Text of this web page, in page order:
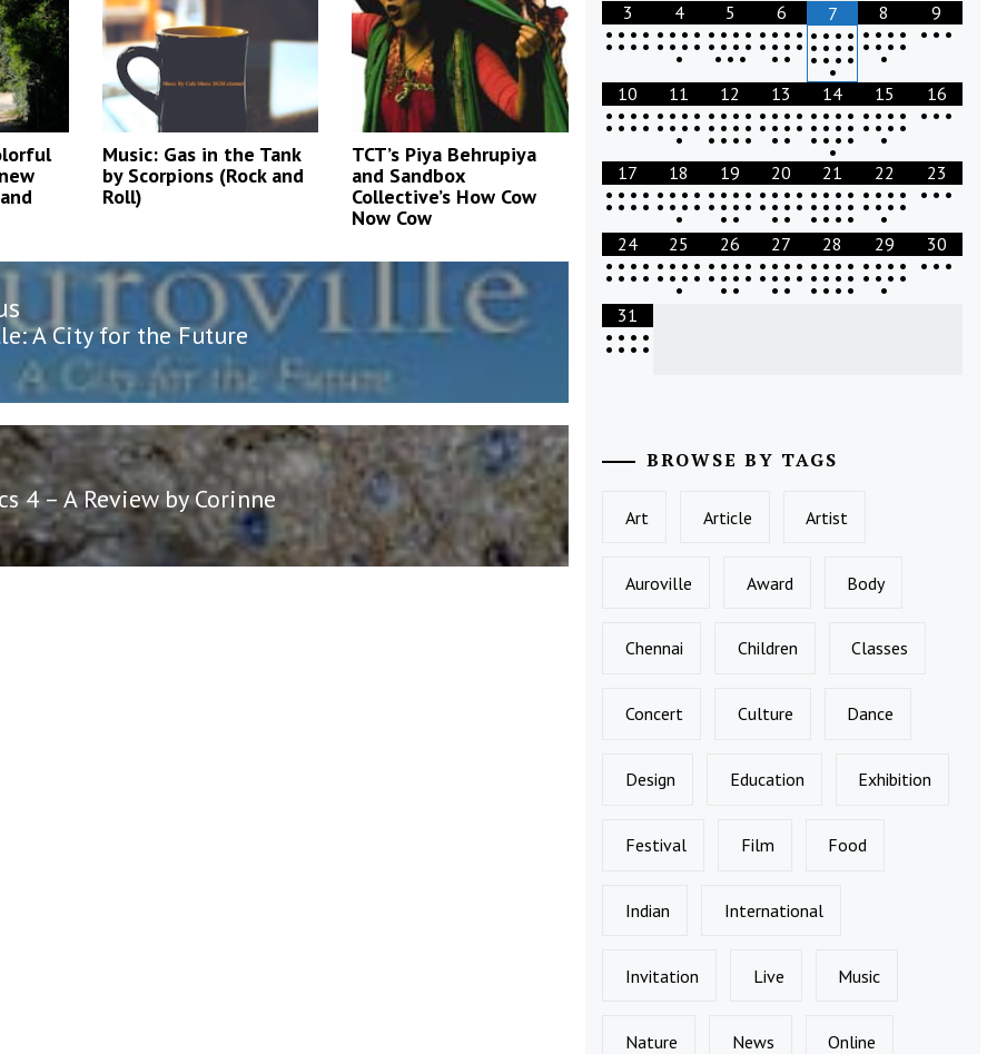
Music: Gas in the Tank
by Scorpions (Rock and
Roll)
TCT’s Piya Behrupiya
and Sandbox
Collective’s How Cow
Now Cow
A City for the Future
4 – A Review by Corinne
3
• • • •
• • • •
4
• • • •
• • • •
•
5
• • • •
• • • •
• • •
6
• • • •
• • • •
• •
7
• • • •
• • • •
• • • •
•
8
• • • •
• • • •
•
9
• • •
10
• • • •
• • • •
11
• • • •
• • • •
•
12
• • • •
• • • •
• • • •
13
• • • •
• • • •
• •
14
• • • •
• • • •
• • • •
•
15
• • • •
• • • •
•
16
• • •
17
• • • •
• • • •
18
• • • •
• • • •
•
19
• • • •
• • • •
• •
20
• • • •
• • • •
• •
21
• • • •
• • • •
• • • •
22
• • • •
• • • •
•
23
• • •
24
• • • •
• • • •
25
• • • •
• • • •
•
26
• • • •
• • • •
• •
27
• • • •
• • • •
• •
28
• • • •
• • • •
• • • •
29
• • • •
• • • •
•
30
• • •
31
• • • •
• • • •
BROWSE BY TAGS
Art Article Artist
Auroville Award Body
Chennai Children Classes
Concert Culture Dance
Design Education Exhibition
Festival Film Food
Indian International
Invitation Live Music
Nature News Online